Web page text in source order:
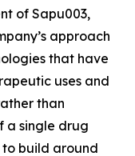
of Sapu003,
approach
that have
uses and
than
a single drug
to build around